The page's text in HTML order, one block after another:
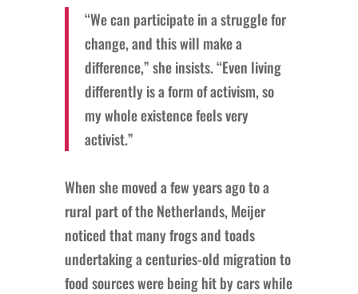
“We can participate in a struggle for
change, and this will make a
difference,” she insists. “Even living
differently is a form of activism, so
my whole existence feels very
activist.”
When she moved a few years ago to a
rural part of the Netherlands, Meijer
noticed that many frogs and toads
undertaking a centuries-old migration to
food sources were being hit by cars while